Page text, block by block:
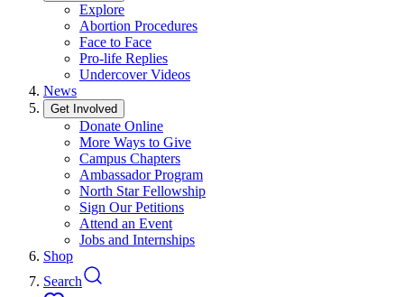
Explore
Abortion Procedures
Face to Face
Pro-life Replies
Undercover Videos
News
Get Involved
Donate Online
More Ways to Give
Campus Chapters
Ambassador Program
North Star Fellowship
Sign Our Petitions
Attend an Event
Jobs and Internships
Shop
Search